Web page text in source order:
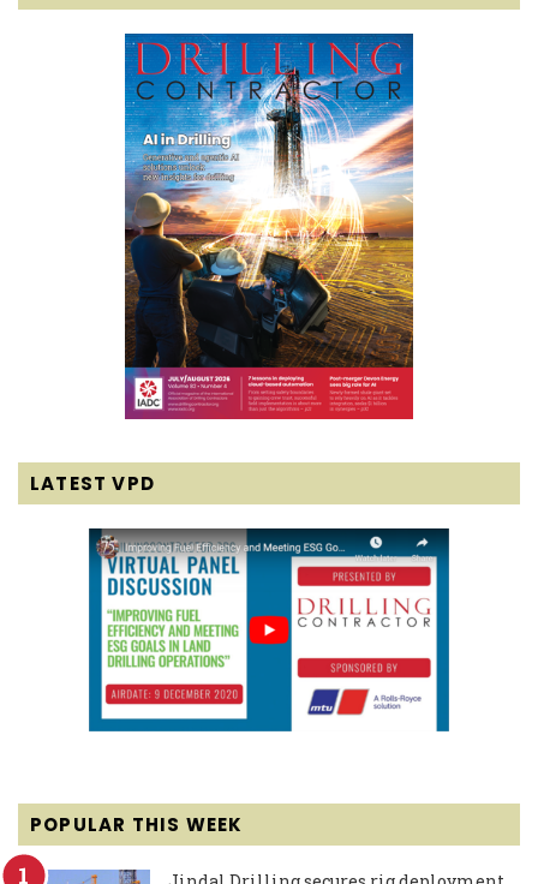
LATEST VPD
POPULAR THIS WEEK